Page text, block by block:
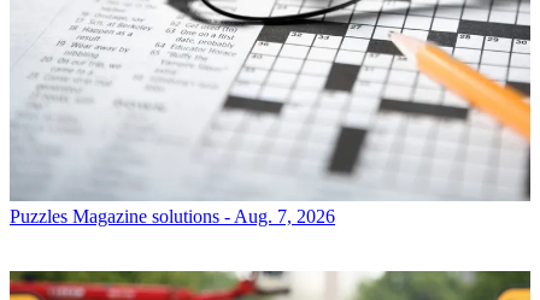
Puzzles Magazine solutions - Aug. 7, 2026